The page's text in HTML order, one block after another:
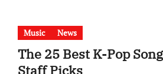
Music News
The 25 Best K-Pop
Staff Picks